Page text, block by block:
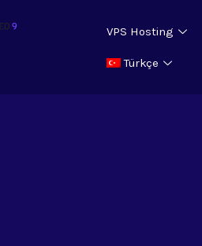
VPS Hosting
Türkçe